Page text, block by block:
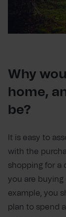
Why
home,
be?
It is easy to
with the
shopping for a
you are buying
example, you
plan to spend